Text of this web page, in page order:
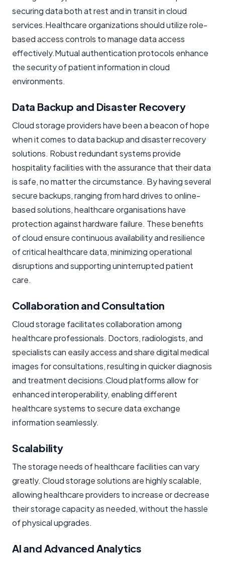
securing data both at rest and in transit in cloud
services.Healthcare organizations should utilize role-
based access controls to manage data access
effectively.Mutual authentication protocols enhance
the security of patient information in cloud
environments.
Data Backup and Disaster Recovery
Cloud storage providers have been a beacon of hope
when it comes to data backup and disaster recovery
solutions. Robust redundant systems provide
hospitality facilities with the assurance that their data
is safe, no matter the circumstance. By having several
secure backups, ranging from hard drives to online-
based solutions, healthcare organisations have
protection against hardware failure. These benefits
of cloud ensure continuous availability and resilience
of critical healthcare data, minimizing operational
disruptions and supporting uninterrupted patient
care.
Collaboration and Consultation
Cloud storage facilitates collaboration among
healthcare professionals. Doctors, radiologists, and
specialists can easily access and share digital medical
images for consultations, resulting in quicker diagnosis
and treatment decisions.Cloud platforms allow for
enhanced interoperability, enabling different
healthcare systems tosecure data exchange
information seamlessly.
Scalability
The storage needs of healthcare facilities can vary
greatly. Cloud storage solutions are highly scalable,
allowing healthcare providers to increase or decrease
their storage capacity as needed, without the hassle
of physical upgrades.
AI and Advanced Analytics